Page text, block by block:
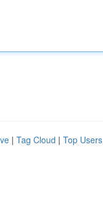
| Tag Cloud | Top Users